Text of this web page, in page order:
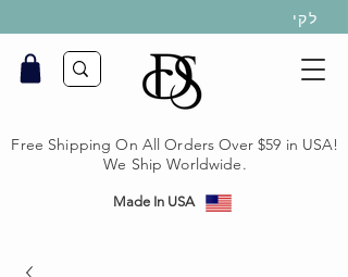
Free Shipping On All Orders Over $59 in USA!
We Ship Worldwide.
Made In USA
לקי